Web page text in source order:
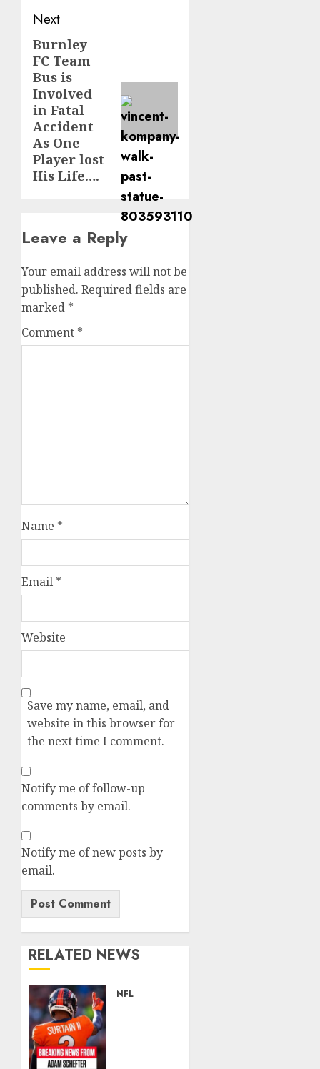
Next
Next
post:
Burnley
FC Team
Bus is
Involved
in Fatal
Accident
As One
Player lost
His Life….
Leave a Reply
Your email address will not be
published. Required fields are
marked *
Comment *
Name *
Email *
Website
Save my name, email, and
website in this browser for
the next time I comment.
Notify me of follow-up
comments by email.
Notify me of new posts by
email.
RELATED NEWS
NFL